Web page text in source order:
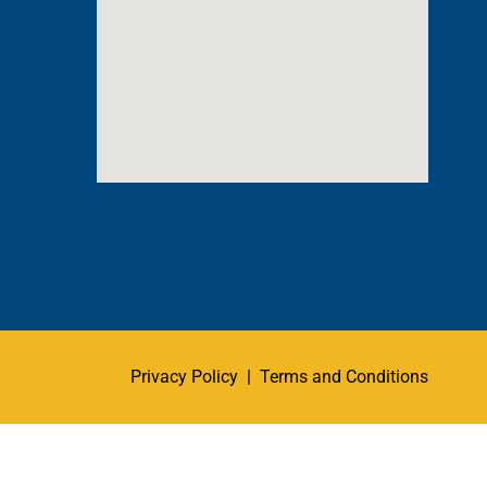
Privacy Policy | Terms and Conditions